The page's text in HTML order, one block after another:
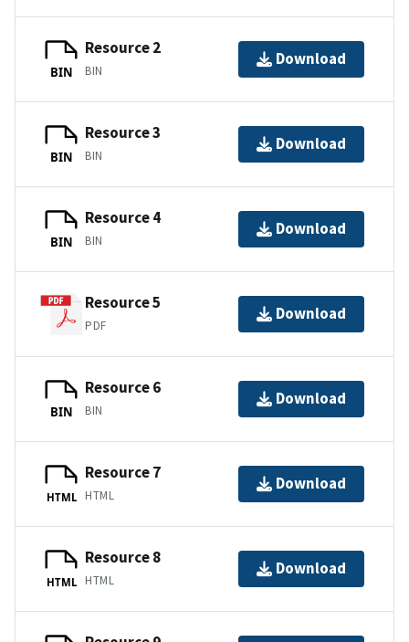
BIN
Resource 2
BIN
Download
BIN
Resource 3
BIN
Download
BIN
Resource 4
BIN
Download
Resource 5
PDF
Download
BIN
Resource 6
BIN
Download
HTML
Resource 7
HTML
Download
HTML
Resource 8
HTML
Download